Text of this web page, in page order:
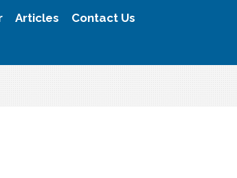
Articles Contact Us